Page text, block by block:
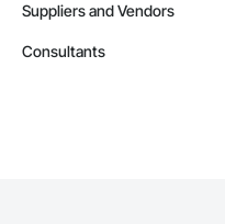
Suppliers and Vendors
Consultants